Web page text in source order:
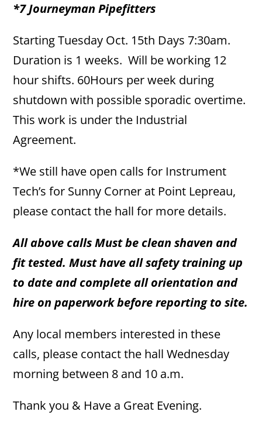
*7 Journeyman Pipefitters
Starting Tuesday Oct. 15th Days 7:30am.
Duration is 1 weeks. Will be working 12
hour shifts. 60Hours per week during
shutdown with possible sporadic overtime.
This work is under the Industrial
Agreement.
*We still have open calls for Instrument
Tech’s for Sunny Corner at Point Lepreau,
please contact the hall for more details.
All above calls Must be clean shaven and
fit tested. Must have all safety training up
to date and complete all orientation and
hire on paperwork before reporting to site.
Any local members interested in these
calls, please contact the hall Wednesday
morning between 8 and 10 a.m.
Thank you & Have a Great Evening.